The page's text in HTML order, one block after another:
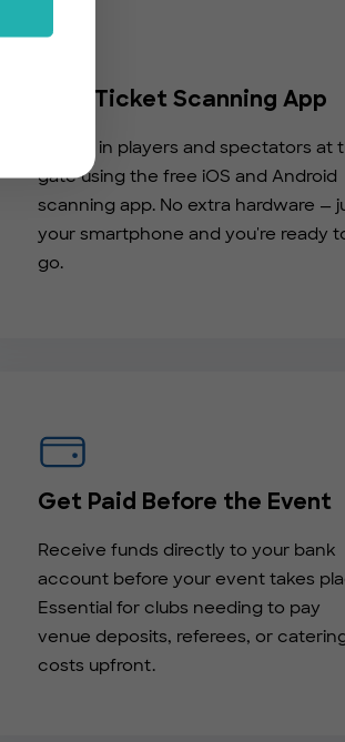
Free Ticket Scanning App
Check in players and spectators at
gate using the free iOS and Android
scanning app. No extra hardware —
your smartphone and you're ready
go.
Get Paid Before the Event
Receive funds directly to your bank
account before your event takes
Essential for clubs needing to pay
venue deposits, referees, or
costs upfront.